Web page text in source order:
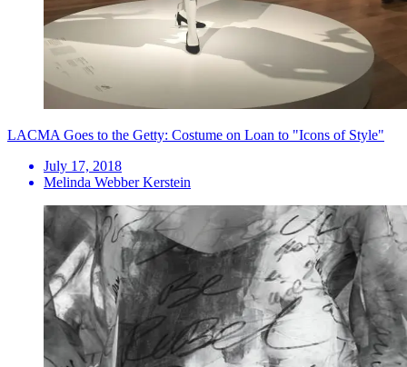
LACMA Goes to the Getty: Costume on Loan to "Icons of Style"
July 17, 2018
Melinda Webber Kerstein